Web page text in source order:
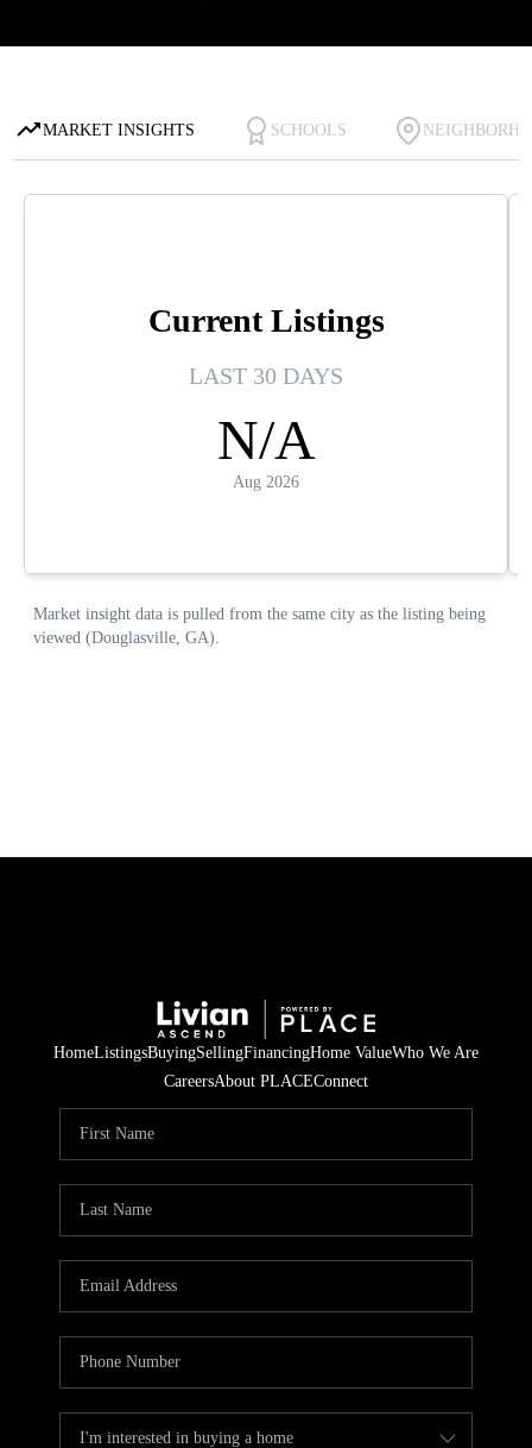
HomeListingsBuyingSellingFinancingHome ValueWho We Are
CareersAbout PLACEConnect